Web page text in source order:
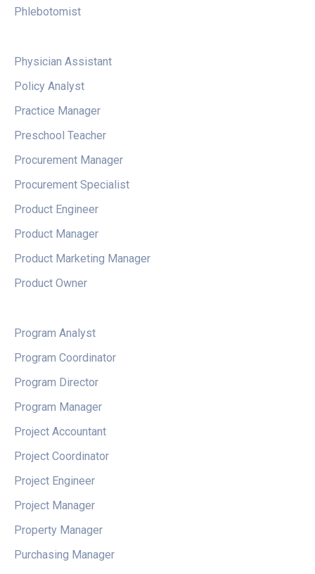
Phlebotomist
Physician Assistant
Policy Analyst
Practice Manager
Preschool Teacher
Procurement Manager
Procurement Specialist
Product Engineer
Product Manager
Product Marketing Manager
Product Owner
Program Analyst
Program Coordinator
Program Director
Program Manager
Project Accountant
Project Coordinator
Project Engineer
Project Manager
Property Manager
Purchasing Manager